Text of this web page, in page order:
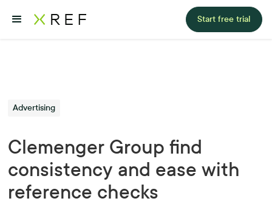
Start free trial
Advertising
Clemenger Group find
consistency and ease with
reference checks